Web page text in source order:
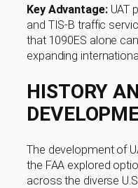
Key Advantage:UAT
and TIS-B traffic
that 1090ES alone
expanding
HISTORY
The development of
the FAA explored
across the diverse